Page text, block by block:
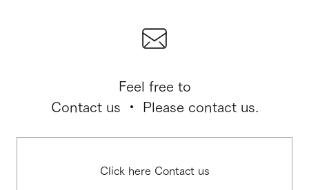
Feel free to
Contact us ・ Please contact us.
Click here Contact us